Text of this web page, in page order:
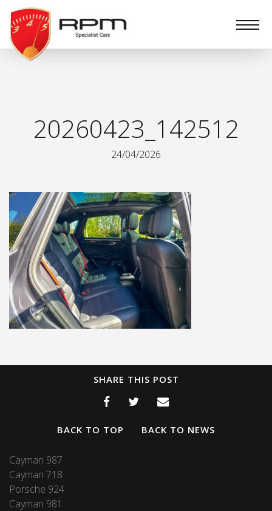
RPM
Specialist
Cars
20260423_142512
24/04/2026
SHARE THIS POST
BACK TO TOP BACK TO NEWS
Cayman 987
Cayman 718
Porsche 924
Cayman 981